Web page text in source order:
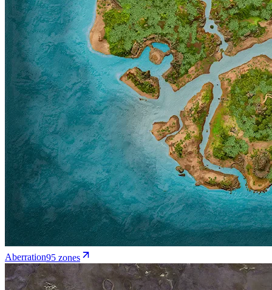
Aberration95 zones